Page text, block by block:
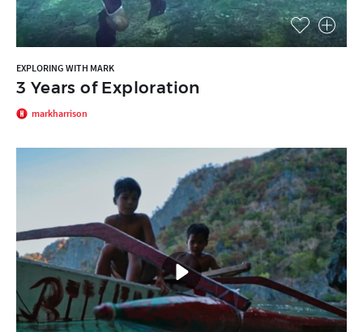
EXPLORING WITH MARK
3 Years of Exploration
markharrison